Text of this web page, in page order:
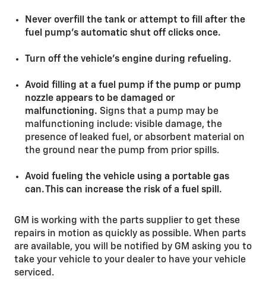
Never overfill the tank or attempt to fill after the
fuel pump’s automatic shut off clicks once.
Turn off the vehicle’s engine during refueling.
Avoid filling at a fuel pump if the pump or pump
nozzle appears to be damaged or
malfunctioning. Signs that a pump may be
malfunctioning include: visible damage, the
presence of leaked fuel, or absorbent material on
the ground near the pump from prior spills.
Avoid fueling the vehicle using a portable gas
can. This can increase the risk of a fuel spill.
GM is working with the parts supplier to get these
repairs in motion as quickly as possible. When parts
are available, you will be notified by GM asking you to
take your vehicle to your dealer to have your vehicle
serviced.